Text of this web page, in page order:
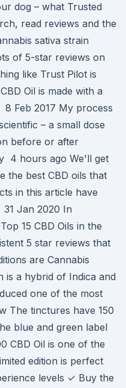
dog – what Trusted
read reviews and the
sativa strain
of 5-star reviews on
like Trust Pilot is
Oil is made with a
Feb 2017 My process
– a small dose
before or after
4 hours ago We'll get
the best CBD oils that
in this article have
Jan 2020 In
15 CBD Oils in the
5 star reviews that
are Cannabis
is a hybrid of Indica and
one of the most
The tinctures have 150
blue and green label
CBD Oil is one of the
edition is perfect
levels ✓ Buy the